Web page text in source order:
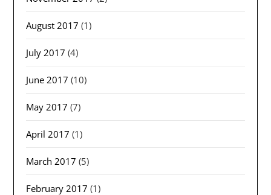
August 2017 (1)
July 2017 (4)
June 2017 (10)
May 2017 (7)
April 2017 (1)
March 2017 (5)
February 2017 (1)